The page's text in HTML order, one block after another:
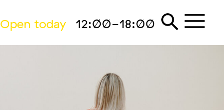
Open today
12:00-18:00